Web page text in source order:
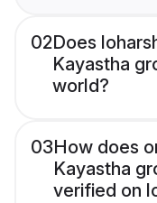
02Does
Kayastha
world?
03How does
Kayastha
verified on